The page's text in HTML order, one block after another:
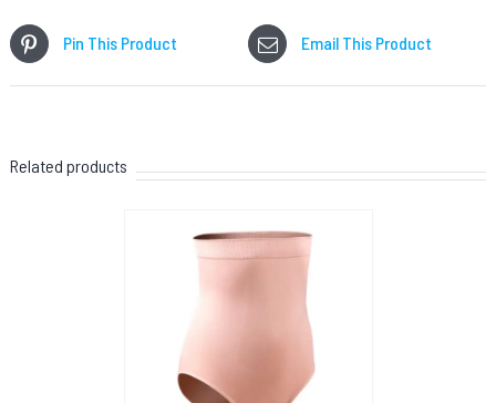
Pin This Product Email This Product
Related products